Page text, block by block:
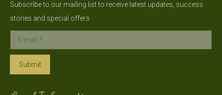
Subscribe to our mailing list to receive latest updates, success
stories and special offers
E-mail *
Submit